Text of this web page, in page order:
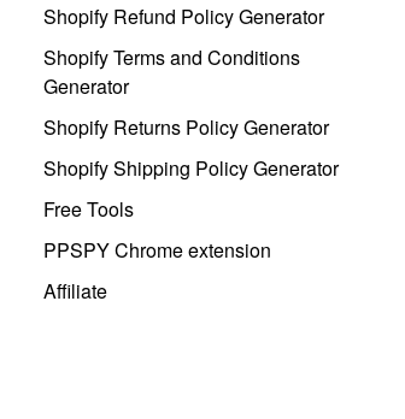
Shopify Refund Policy Generator
Shopify Terms and Conditions
Generator
Shopify Returns Policy Generator
Shopify Shipping Policy Generator
Free Tools
PPSPY Chrome extension
Affiliate